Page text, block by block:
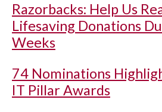
Razorbacks: Help Us
Lifesaving Donations
Weeks
74 Nominations
IT Pillar Awards